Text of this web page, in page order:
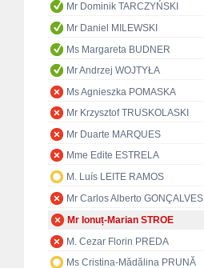
Mr Dominik TARCZYŃSKI
Mr Daniel MILEWSKI
Ms Margareta BUDNER
Mr Andrzej WOJTYŁA
Ms Agnieszka POMASKA
Mr Krzysztof TRUSKOLASKI
Mr Duarte MARQUES
Mme Edite ESTRELA
M. Luís LEITE RAMOS
Mr Carlos Alberto GONÇALVES
Mr Ionuț-Marian STROE
M. Cezar Florin PREDA
Ms Cristina-Mădălina PRUNĂ